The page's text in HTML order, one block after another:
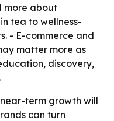
more about
tea to wellness-
- E-commerce and
matter more as
discovery,
term growth will
can turn